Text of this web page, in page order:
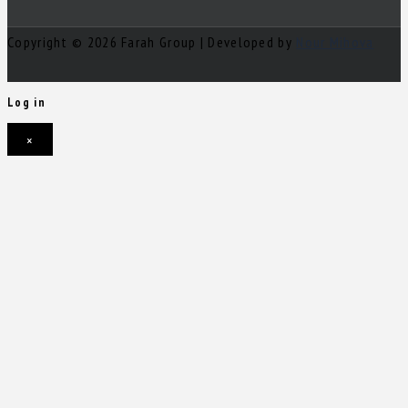
Copyright © 2026 Farah Group | Developed by
Log in
×